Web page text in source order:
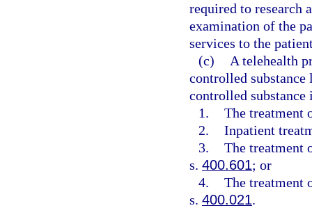
required to research
examination of the
services to the
(c)
A telehealth
controlled
controlled
1. The treatment
2. Inpatient
3. The treatment
s. 400.601; or
4. The treatment
s. 400.021.